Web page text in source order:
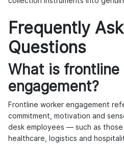
Frequently
Questions
What is frontline
engagement?
Frontline worker engagement
commitment, motivation and
desk employees — such as
healthcare, logistics and